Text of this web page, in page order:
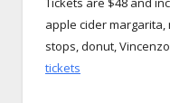
apple cider
stops, donut,
tickets